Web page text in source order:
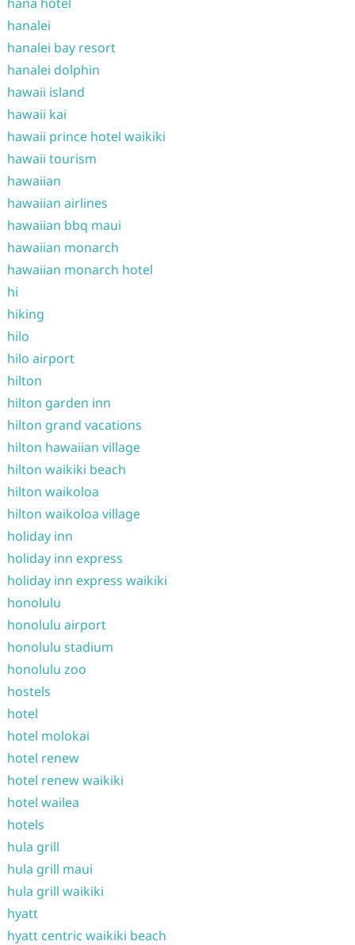
hanalei
hanalei bay resort
hanalei dolphin
hawaii island
hawaii kai
hawaii prince hotel waikiki
hawaii tourism
hawaiian
hawaiian airlines
hawaiian bbq maui
hawaiian monarch
hawaiian monarch hotel
hi
hiking
hilo
hilo airport
hilton
hilton garden inn
hilton grand vacations
hilton hawaiian village
hilton waikiki beach
hilton waikoloa
hilton waikoloa village
holiday inn
holiday inn express
holiday inn express waikiki
honolulu
honolulu airport
honolulu stadium
honolulu zoo
hostels
hotel
hotel molokai
hotel renew
hotel renew waikiki
hotel wailea
hotels
hula grill
hula grill maui
hula grill waikiki
hyatt
hyatt centric waikiki beach